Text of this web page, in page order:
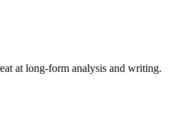
at long‑form analysis and writing.